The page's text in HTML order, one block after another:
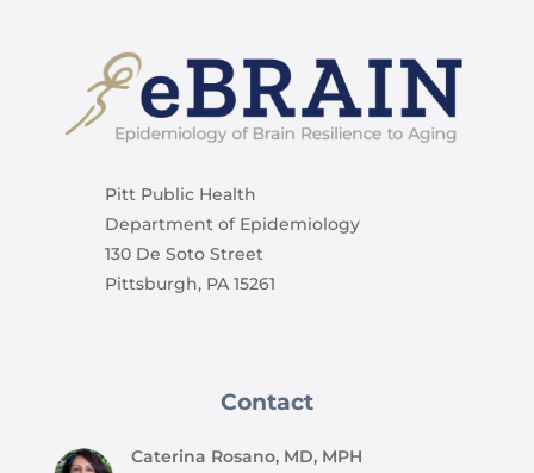
Pitt Public Health
Department of Epidemiology
130 De Soto Street
Pittsburgh, PA 15261
Contact
Caterina Rosano, MD, MPH